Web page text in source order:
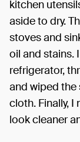
kitchen
aside to dry.
stoves and
oil and stains.
refrigerator,
and wiped
cloth. Finally,
look cleaner